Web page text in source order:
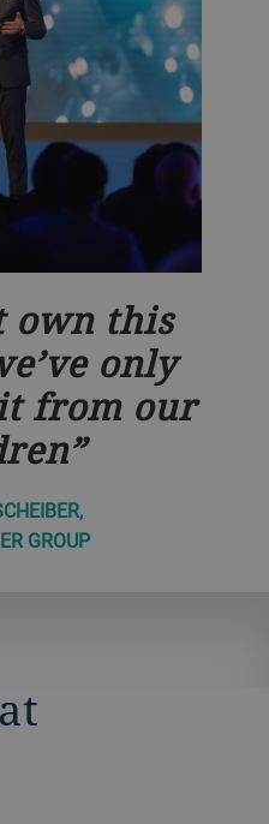
own this
only
from our
GROUP